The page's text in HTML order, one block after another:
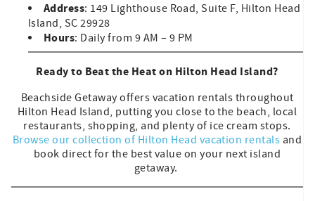
Address: 149 Lighthouse Road, Suite F, Hilton Head
Island, SC 29928
Hours: Daily from 9 AM – 9 PM
Ready to Beat the Heat on Hilton Head Island?
Beachside Getaway offers vacation rentals throughout
Hilton Head Island, putting you close to the beach, local
restaurants, shopping, and plenty of ice cream stops.
Browse our collection of Hilton Head vacation rentals and
book direct for the best value on your next island
getaway.